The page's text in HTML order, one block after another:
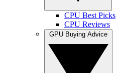
CPU Best Picks
CPU Reviews